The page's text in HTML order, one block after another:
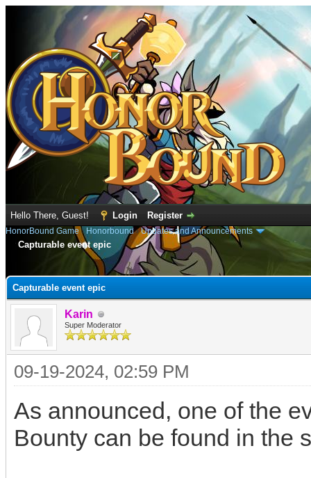
Hello There, Guest! Login Register
HonorBound Game› Honorbound›Updates and Announcements
Capturable event epic
Capturable event epic
Karin
Super Moderator
09-19-2024, 02:59 PM
As announced, one of the
Bounty can be found in the